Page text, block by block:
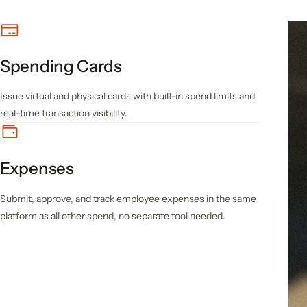
Spending Cards
Issue virtual and physical cards with built-in spend limits and
real-time transaction visibility.
Expenses
Submit, approve, and track employee expenses in the same
platform as all other spend, no separate tool needed.